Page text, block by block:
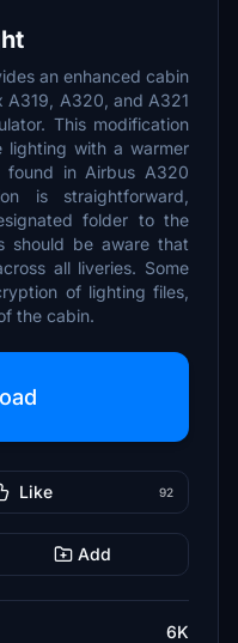
an enhanced cabin
A319, A320, and A321
This modification
lighting with a warmer
found in Airbus A320
is straightforward,
folder to the
should be aware that
all liveries. Some
of lighting files,
the cabin.
Like 92
Add
6K